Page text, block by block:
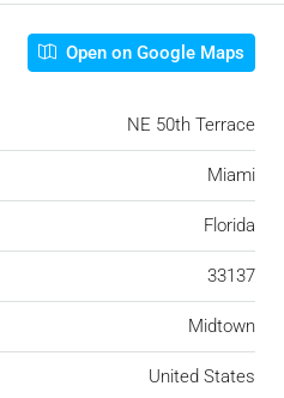
Open on Google Maps
NE 50th Terrace
Miami
Florida
33137
Midtown
United States